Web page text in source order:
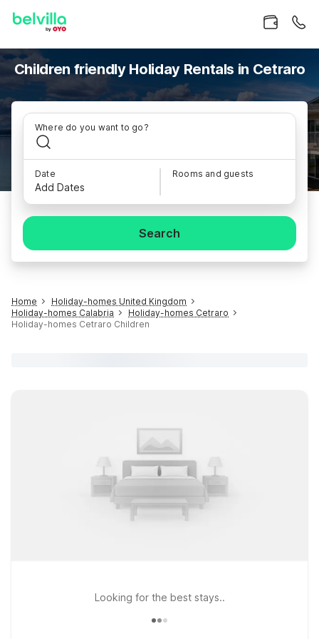
Children friendly Holiday Rentals in Cetraro
Where do you want to go?
Date
Add Dates
Rooms and guests
Search
Home
Holiday-homes United Kingdom
Holiday-homes Calabria
Holiday-homes Cetraro
Holiday-homes Cetraro Children
Looking for the best stays..